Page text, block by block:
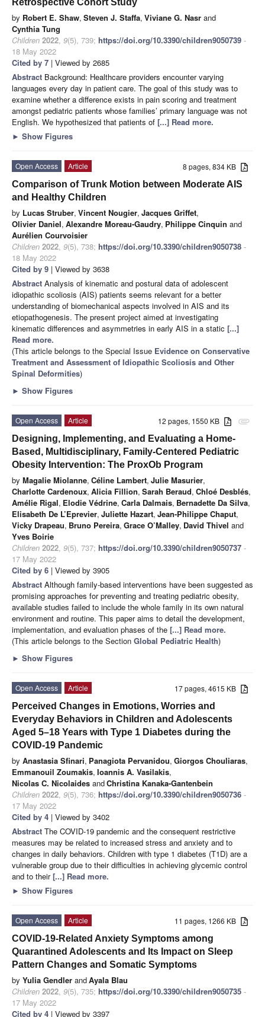
by Robert E. Shaw, Steven J. Staffa, Viviane G. Nasr and
Cynthia Tung
Children 2022, 9(5), 739; https://doi.org/10.3390/children9050739 -
18 May 2022
Cited by 7 | Viewed by 2685
Abstract Background: Healthcare providers encounter varying
languages every day in patient care. The goal of this study was to
examine whether a difference exists in pain scoring and treatment
amongst pediatric patients whose families’ primary language was not
English. We hypothesized that patients of [...] Read more.
► Show Figures
8 pages, 834 KB
Open Access
Article
Comparison of Trunk Motion between Moderate AIS
and Healthy Children
by Lucas Struber, Vincent Nougier, Jacques Griffet,
Olivier Daniel, Alexandre Moreau-Gaudry, Philippe Cinquin and
Aurélien Courvoisier
Children 2022, 9(5), 738; https://doi.org/10.3390/children9050738 -
18 May 2022
Cited by 9 | Viewed by 3638
Abstract Analysis of kinematic and postural data of adolescent
idiopathic scoliosis (AIS) patients seems relevant for a better
understanding of biomechanical aspects involved in AIS and its
etiopathogenesis. The present project aimed at investigating
kinematic differences and asymmetries in early AIS in a static [...]
Read more.
(This article belongs to the Special Issue Evidence on Conservative
Treatment and Assessment of Idiopathic Scoliosis and Other
Spinal Deformities)
► Show Figures
attachment
12 pages, 1550 KB
Open Access
Article
Designing, Implementing, and Evaluating a Home-
Based, Multidisciplinary, Family-Centered Pediatric
Obesity Intervention: The ProxOb Program
by Magalie Miolanne, Céline Lambert, Julie Masurier,
Charlotte Cardenoux, Alicia Fillion, Sarah Beraud, Chloé Desblés,
Amélie Rigal, Elodie Védrine, Carla Dalmais, Bernadette Da Silva,
Elisabeth De L’Eprevier, Juliette Hazart, Jean-Philippe Chaput,
Vicky Drapeau, Bruno Pereira, Grace O’Malley, David Thivel and
Yves Boirie
Children 2022, 9(5), 737; https://doi.org/10.3390/children9050737 -
17 May 2022
Cited by 6 | Viewed by 3905
Abstract Although family-based interventions have been suggested as
promising approaches for preventing and treating pediatric obesity,
available studies failed to include the whole family in its own natural
environment and routine. This paper aims to detail the development,
implementation, and evaluation phases of the [...] Read more.
(This article belongs to the Section Global Pediatric Health)
► Show Figures
17 pages, 4615 KB
Open Access
Article
Perceived Changes in Emotions, Worries and
Everyday Behaviors in Children and Adolescents
Aged 5–18 Years with Type 1 Diabetes during the
COVID-19 Pandemic
by Anastasia Sfinari, Panagiota Pervanidou, Giorgos Chouliaras,
Emmanouil Zoumakis, Ioannis A. Vasilakis,
Nicolas C. Nicolaides andChristina Kanaka-Gantenbein
Children 2022, 9(5), 736; https://doi.org/10.3390/children9050736 -
17 May 2022
Cited by 4 | Viewed by 3402
Abstract The COVID-19 pandemic and the consequent restrictive
measures may be related to increased stress and anxiety and to
changes in daily behaviors. Children with type 1 diabetes (T1D) are a
vulnerable group due to their difficulties in achieving glycemic control
and to their[...] Read more.
► Show Figures
11 pages, 1266 KB
Open Access
Article
COVID-19-Related Anxiety Symptoms among
Quarantined Adolescents and Its Impact on Sleep
Pattern Changes and Somatic Symptoms
by Yulia Gendler andAyala Blau
Children 2022, 9(5), 735; https://doi.org/10.3390/children9050735 -
17 May 2022
Cited by 4 | Viewed by 3397